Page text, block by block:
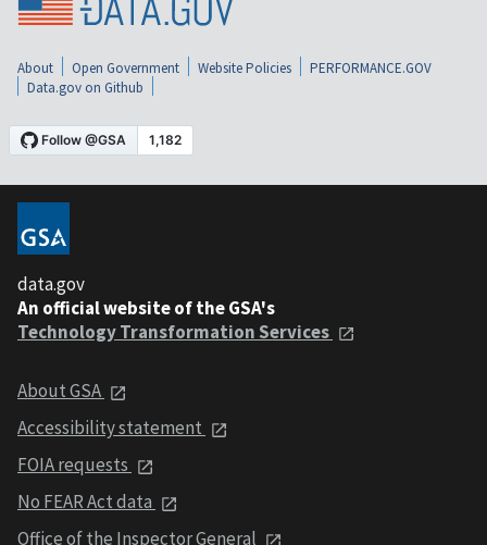
About Open Government Website Policies
PERFORMANCE.GOV
Data.gov on Github
data.gov
An official website of the GSA's
Technology Transformation Services
About GSA
Accessibility statement
FOIA requests
No FEAR Act data
Office of the Inspector General